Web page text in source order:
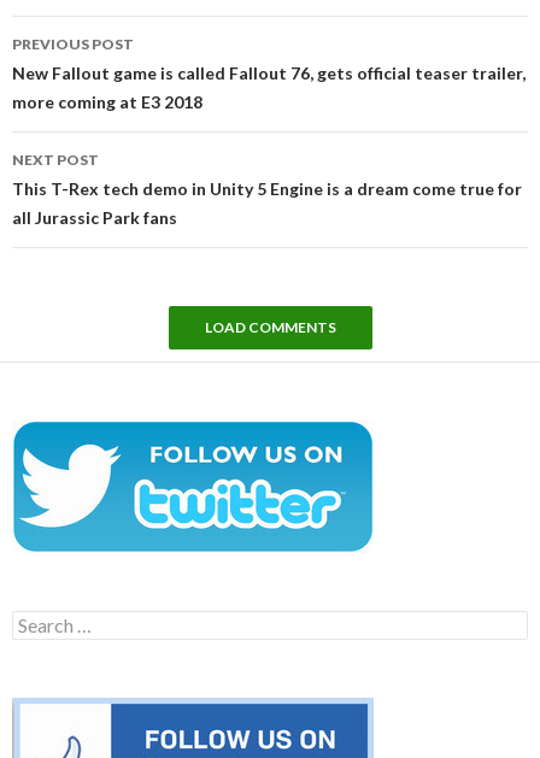
navigation
PREVIOUS POST
New Fallout game is called Fallout 76, gets official teaser trailer,
more coming at E3 2018
NEXT POST
This T-Rex tech demo in Unity 5 Engine is a dream come true for
all Jurassic Park fans
LOAD COMMENTS
Search
for: